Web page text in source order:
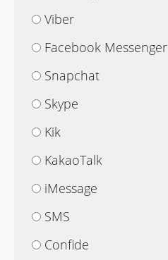
Viber
Facebook Messenger
Snapchat
Skype
Kik
KakaoTalk
iMessage
SMS
Confide